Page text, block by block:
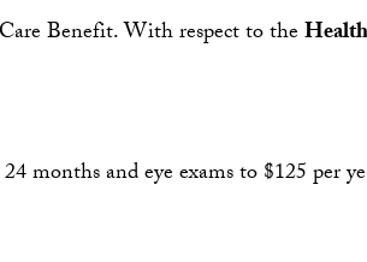
Benefit. With respect to the
months and eye exams to $125 per